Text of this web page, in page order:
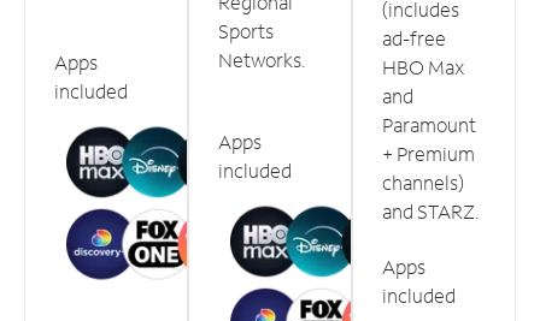
Apps
included
Sports
Networks.
Apps
included
(includes
ad-free
HBO Max
and
Paramount
+ Premium
channels)
and STARZ.
Apps
included